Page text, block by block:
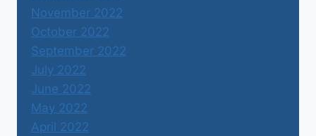
November 2022
October 2022
September 2022
July 2022
June 2022
May 2022
April 2022